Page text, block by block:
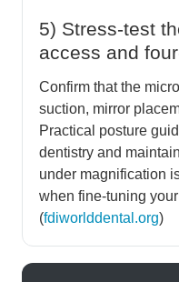
5) Stress-test
access and
Confirm that the
suction, mirror
Practical posture
dentistry and
under magnification
when fine-tuning
(fdiworlddental.org)